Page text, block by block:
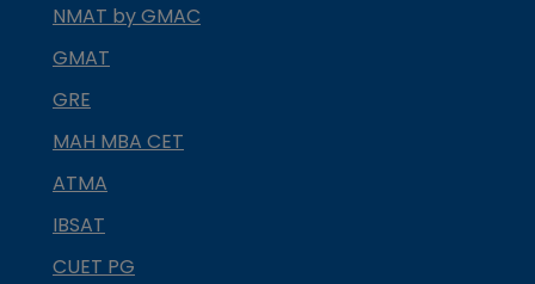
NMAT by GMAC
GMAT
GRE
MAH MBA CET
ATMA
IBSAT
CUET PG